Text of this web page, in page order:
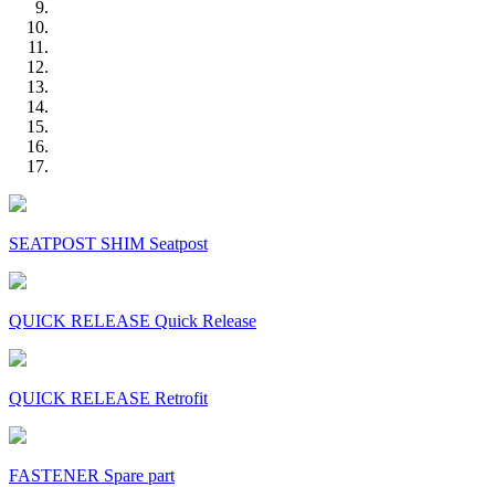
SEATPOST SHIM Seatpost
QUICK RELEASE Quick Release
QUICK RELEASE Retrofit
FASTENER Spare part